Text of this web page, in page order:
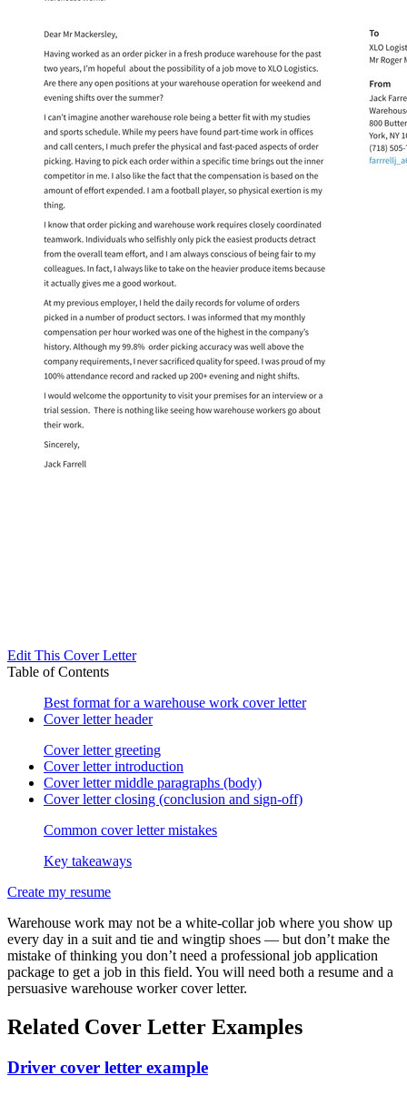
Edit This Cover Letter
Table of Contents
Best format for a warehouse work cover letter
Cover letter header
Cover letter greeting
Cover letter introduction
Cover letter middle paragraphs (body)
Cover letter closing (conclusion and sign-off)
Common cover letter mistakes
Key takeaways
Create my resume
Warehouse work may not be a white-collar job where you show up
every day in a suit and tie and wingtip shoes — but don’t make the
mistake of thinking you don’t need a professional job application
package to get a job in this field. You will need both a resume and a
persuasive warehouse worker cover letter.
Related Cover Letter Examples
Driver cover letter example